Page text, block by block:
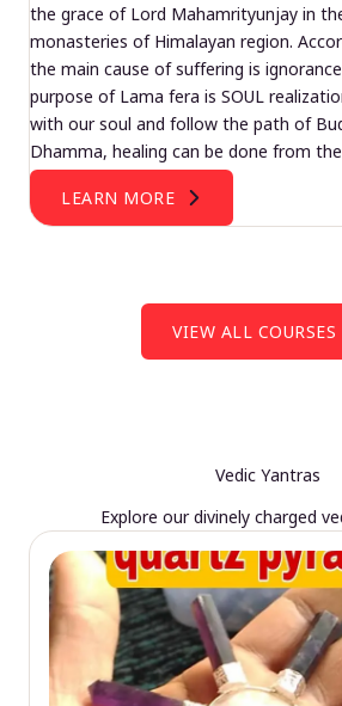
the grace of Lord Mahamrityunjay in
monasteries of Himalayan region.
the main cause of suffering is
purpose of Lama fera is SOUL
with our soul and follow the path of
Dhamma, healing can be done from
LEARN MORE
VIEW ALL COURSES
Vedic Yantras
Explore our divinely charged